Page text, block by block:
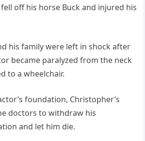
off his horse Buck and injured his
his family were left in shock after
became paralyzed from the neck
to a wheelchair.
foundation, Christopher’s
doctors to withdraw his
and let him die.